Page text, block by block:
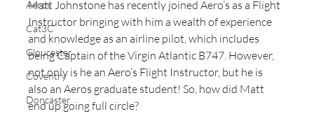
Aeros
Cat3C
Gloucester
Coventry
Doncaster
Matt Johnstone has recently joined Aero’s as a Flight
Instructor bringing with him a wealth of experience
and knowledge as an airline pilot, which includes
being Captain of the Virgin Atlantic B747. However,
not only is he an Aero’s Flight Instructor, but he is
also an Aeros graduate student! So, how did Matt
end up going full circle?